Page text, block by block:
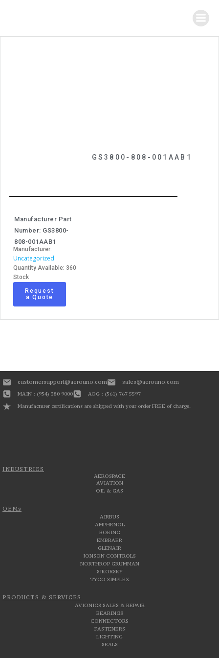
GS3800-808-001AAB1
Manufacturer Part
Number: GS3800-
808-001AAB1
Manufacturer:
Uncategorized
Quantity Available: 360
Stock
Request
a Quote
INDUSTRIES
AEROSPACE
AVIATION
OIL & GAS
OEMs
AIRBUS
AMPHENOL
BOEING
EMBRAER
GLENAIR
JONSON CONTROLS
NORTHROP GRUMMAN
SIKORSKY
TYCO SIMPLEX
PRODUCTS & SERVICES
AVIONICS SALES & REPAIR
BEARINGS
CONNECTORS
FASTENERS
LIGHTING
SEALS
customersupport@aerouno.com sales@aerouno.com
MAIN : (954) 380 9000
AOG : (561) 767 5597
Manufacturer certifications are shipped with your order FREE of charge.